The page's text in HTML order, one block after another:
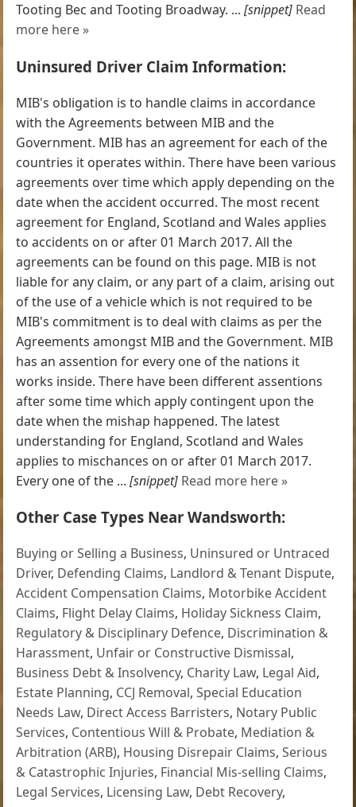
Tooting Bec and Tooting Broadway. ...[snippet] Read
more here »
Uninsured Driver Claim Information:
MIB's obligation is to handle claims in accordance
with the Agreements between MIB and the
Government. MIB has an agreement for each of the
countries it operates within. There have been various
agreements over time which apply depending on the
date when the accident occurred. The most recent
agreement for England, Scotland and Wales applies
to accidents on or after 01 March 2017. All the
agreements can be found on this page. MIB is not
liable for any claim, or any part of a claim, arising out
of the use of a vehicle which is not required to be
MIB's commitment is to deal with claims as per the
Agreements amongst MIB and the Government. MIB
has an assention for every one of the nations it
works inside. There have been different assentions
after some time which apply contingent upon the
date when the mishap happened. The latest
understanding for England, Scotland and Wales
applies to mischances on or after 01 March 2017.
Every one of the ...[snippet] Read more here »
Other Case Types Near Wandsworth:
Buying or Selling a Business, Uninsured or Untraced
Driver, Defending Claims, Landlord & Tenant Dispute,
Accident Compensation Claims, Motorbike Accident
Claims, Flight Delay Claims, Holiday Sickness Claim,
Regulatory & Disciplinary Defence, Discrimination &
Harassment, Unfair or Constructive Dismissal,
Business Debt & Insolvency, Charity Law, Legal Aid,
Estate Planning, CCJ Removal,Special Education
Needs Law, Direct Access Barristers, Notary Public
Services, Contentious Will & Probate, Mediation &
Arbitration (ARB), Housing Disrepair Claims,Serious
& Catastrophic Injuries, Financial Mis-selling Claims,
Legal Services, Licensing Law, Debt Recovery,